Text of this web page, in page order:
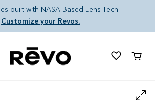
built with NASA-Based Lens Tech.
Customize your Revos.
Cart